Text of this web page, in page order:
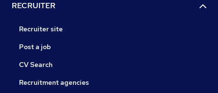
RECRUITER
Recruiter site
Post a job
CV Search
Recruitment agencies